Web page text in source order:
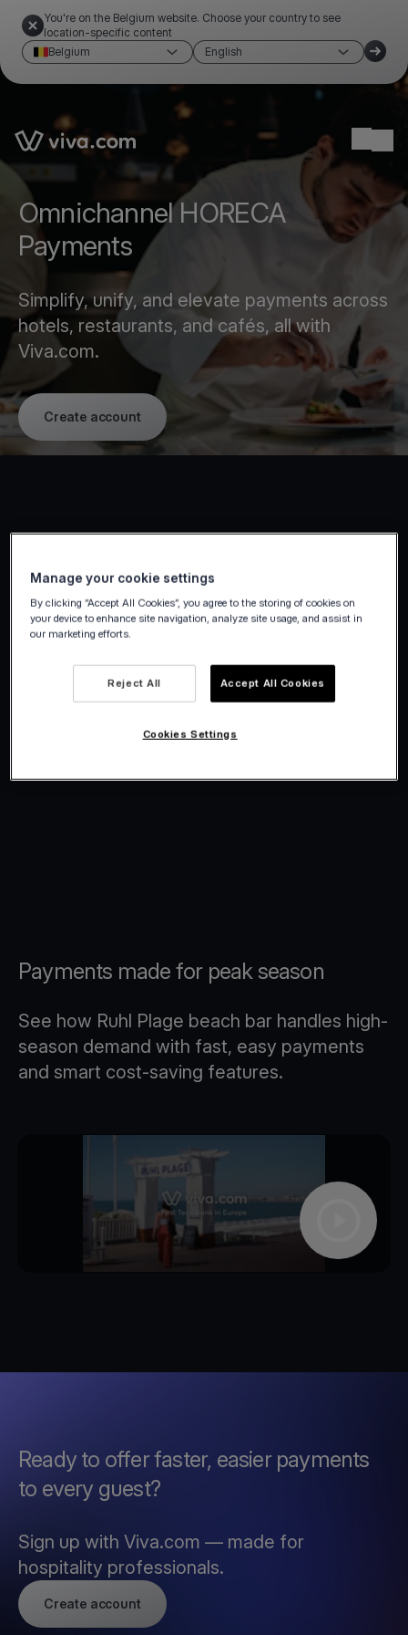
You're on the Belgium website. Choose your country to see
location-specific content
Belgium
English
Link to the homepage
Omnichannel HORECA
Payments
Simplify, unify, and elevate payments across
hotels, restaurants, and cafés, all with
Viva.com.
Create account
Payments made for peak season
See how Ruhl Plage beach bar handles high-
season demand with fast, easy payments
and smart cost-saving features.
Ready to offer faster, easier payments
to every guest?
Sign up with Viva.com — made for
hospitality professionals.
Create account
Manage your cookie settings
By clicking “Accept All Cookies”, you agree to the storing of cookies on
your device to enhance site navigation, analyze site usage, and assist in
our marketing efforts.
Reject All Accept All Cookies
Cookies Settings